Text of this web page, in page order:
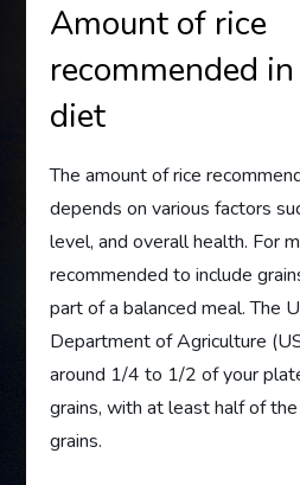
Amount of rice
recommended
diet
The amount of rice
depends on various factors
level, and overall health. For
recommended to include
part of a balanced meal. The
Department of Agriculture
around 1/4 to 1/2 of your
grains, with at least half of
grains.